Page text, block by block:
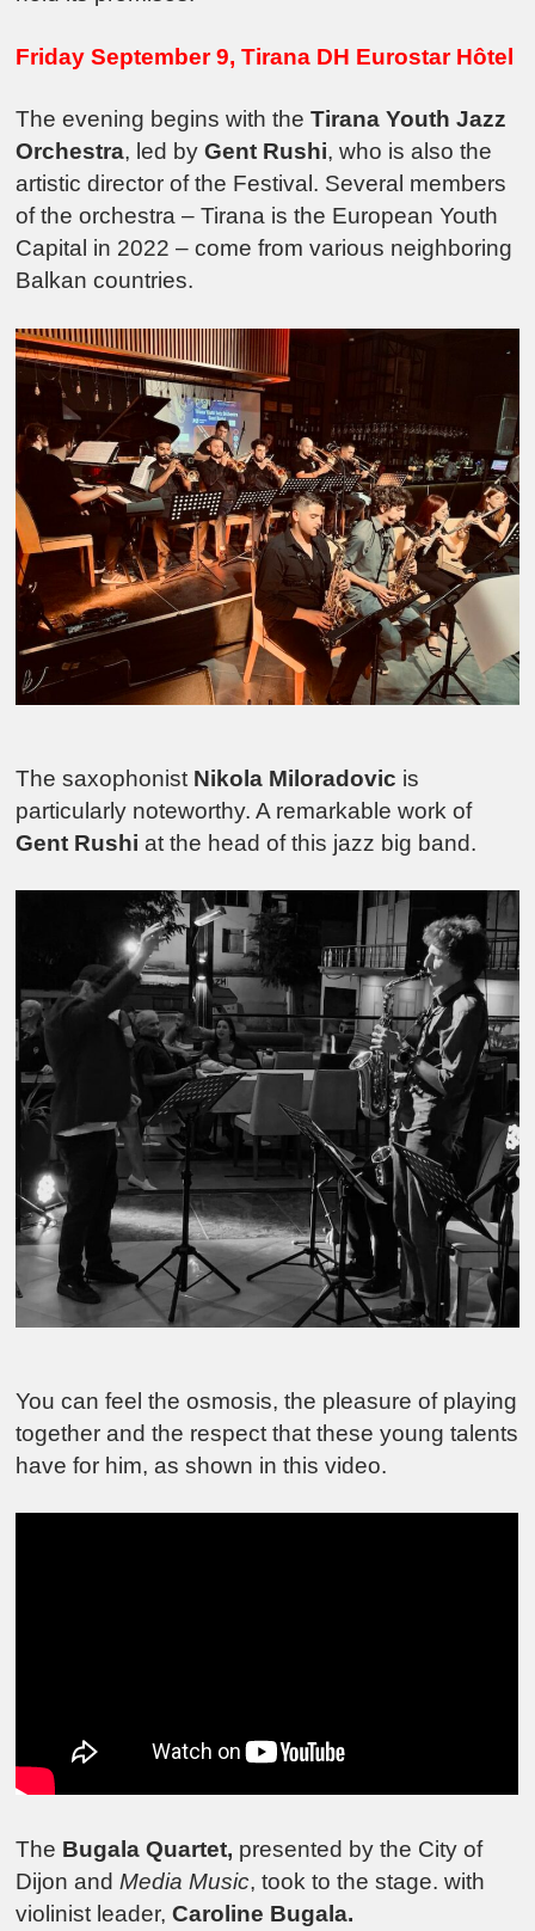
Friday September 9, Tirana DH Eurostar Hôtel
The evening begins with theTirana Youth Jazz
Orchestra, led byGent Rushi, who is also the
artistic director of the Festival. Several members
of the orchestra – Tirana is the European Youth
Capital in 2022 – come from various neighboring
Balkan countries.
The saxophonist Nikola Miloradovic is
particularly noteworthy. A remarkable work of
Gent Rushi at the head of this jazz big band.
You can feel the osmosis, the pleasure of playing
together and the respect that these young talents
have for him, as shown in this video.
The Bugala Quartet, presented by the City of
Dijon andMedia Music, took to the stage. with
violinist leader,Caroline Bugala.